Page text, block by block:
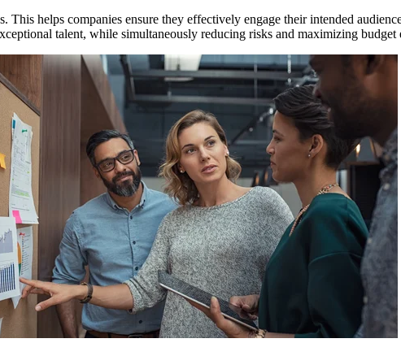
helps companies ensure they effectively engage their intended
talent, while simultaneously reducing risks and maximizing budget